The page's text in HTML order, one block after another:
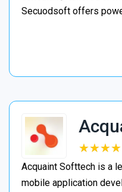
Secuodsoft offers
★★★★
★★★★
Acquaint Softtech is a
mobile application